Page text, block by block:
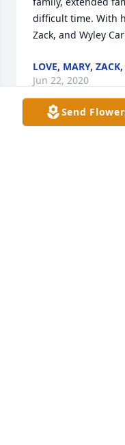
difficult time. With
Zack, and Wyley
LOVE, MARY,
Jun 22, 2020
Send